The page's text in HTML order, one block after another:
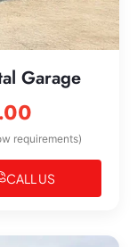
Garage
requirements)
CALL US